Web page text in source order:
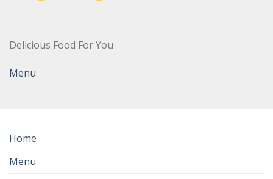
Delicious Food For You
Menu
Home
Menu